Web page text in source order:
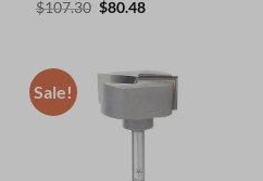
$107.30 Original
$80.48Current
Sale!